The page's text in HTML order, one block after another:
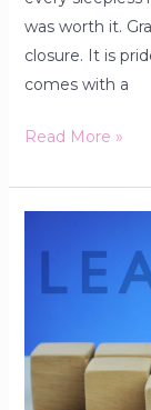
was worth it.
closure. It is
comes with a
Read More »
Interpersonal
Leadership
Matter
How